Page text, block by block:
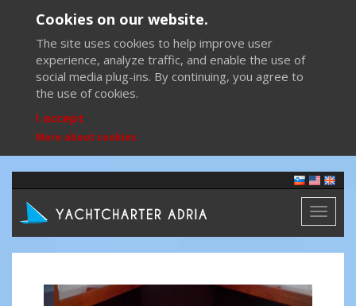
Cookies on our website.
The site uses cookies to help improve user
experience, analyze traffic, and enable the use of
social media plug-ins. By continuing, you agree to
the use of cookies.
I accept
More about cookies
Toggle
Previous Next